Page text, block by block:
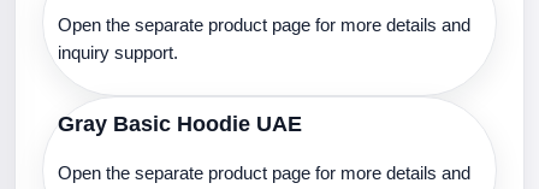
Open the separate product page for more details and
inquiry support.
Gray Basic Hoodie UAE
Open the separate product page for more details and